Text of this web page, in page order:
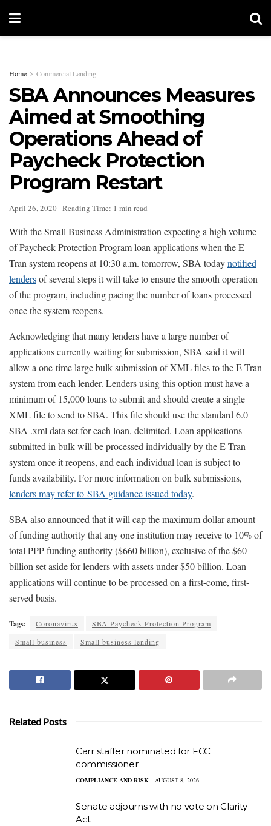
Home Commercial Lending
SBA Announces Measures
Aimed at Smoothing
Operations Ahead of
Paycheck Protection
Program Restart
April 26, 2020 Reading Time: 1 min read
With the Small Business Administration expecting a high volume
of Paycheck Protection Program loan applications when the E-
Tran system reopens at 10:30 a.m. tomorrow, SBA todaynotified
lendersof several steps it will take to ensure the smooth operation
of the program, including pacing the number of loans processed
once the system reopens.
Acknowledging that many lenders have a large number of
applications currently waiting for submission, SBA said it will
allow a one-time large bulk submission of XML files to the E-Tran
system from each lender. Lenders using this option must have a
minimum of 15,000 loans to submit and should create a single
XML file to send to SBA. This file should use the standard 6.0
SBA .xml data set for each loan, delimited. Loan applications
submitted in bulk will be processed individually by the E-Tran
system once it reopens, and each individual loan is subject to
funds availability. For more information on bulk submissions,
lenders may refer to SBA guidance issued today.
SBA also announced that it will cap the maximum dollar amount
of funding authority that any one institution may receive to 10% of
total PPP funding authority ($660 billion), exclusive of the $60
billion set aside for lenders with assets under $50 billion. Loan
applications will continue to be processed on a first-come, first-
served basis.
Tags: Coronavirus
SBA Paycheck Protection Program
Small business
Small business lending
Related Posts
Carr staffer nominated for FCC
commissioner
COMPLIANCE AND RISK AUGUST 8, 2026
Senate adjourns with no vote on Clarity
Act